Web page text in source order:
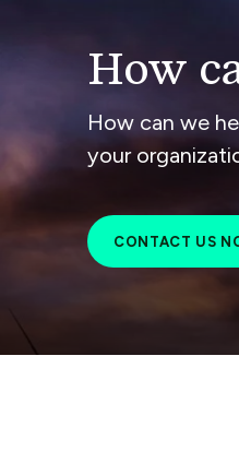
How
How can we
your
CONTACT US